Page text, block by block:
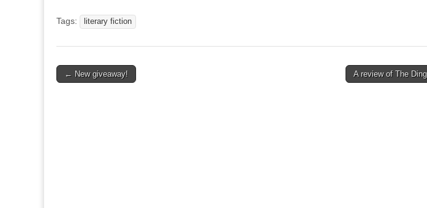
Tags: literary fiction
Post
← New giveaway! A review of The